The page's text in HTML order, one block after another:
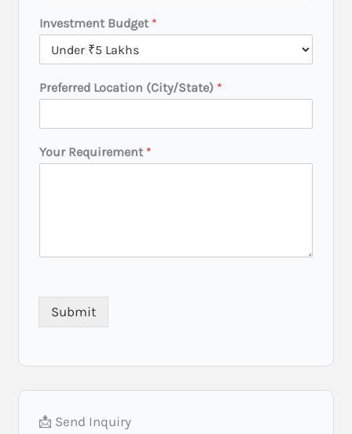
L
o
a
i
n
a
Investment Budget *
Preferred Location (City/State) *
Your Requirement *
Submit
📩 Send Inquiry